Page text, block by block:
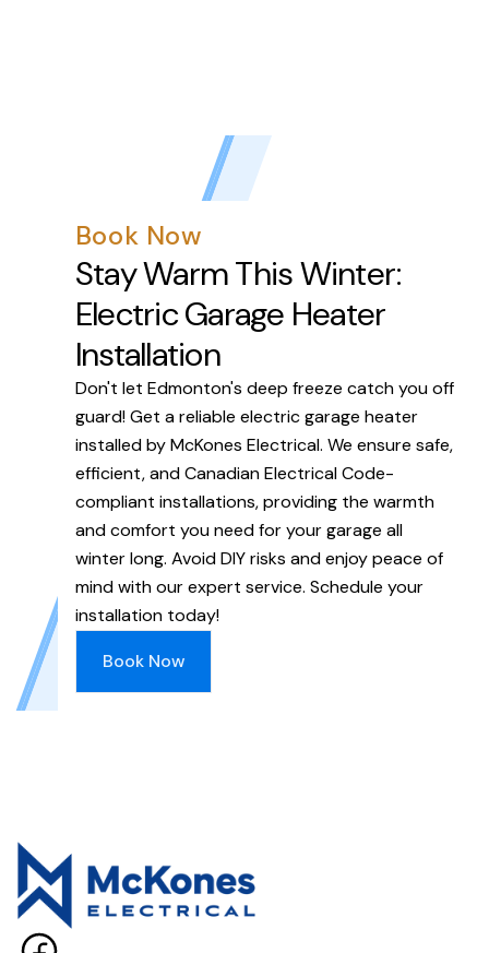
Book Now
Stay Warm This Winter:
Electric Garage Heater
Installation
Don't let Edmonton's deep freeze catch you off
guard! Get a reliable electric garage heater
installed by McKones Electrical. We ensure safe,
efficient, and Canadian Electrical Code-
compliant installations, providing the warmth
and comfort you need for your garage all
winter long. Avoid DIY risks and enjoy peace of
mind with our expert service. Schedule your
installation today!
Book Now